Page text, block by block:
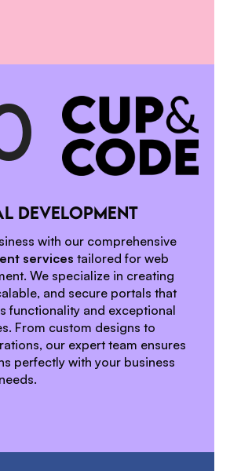
DEVELOPMENT
with our comprehensive
servicestailored for web
We specialize in creating
and secure portals that
functionality and exceptional
From custom designs to
our expert team ensures
perfectly with your business